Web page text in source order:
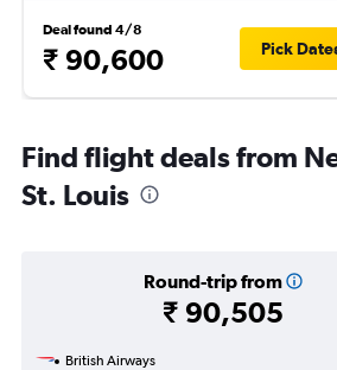
Deal found 4/8
₹ 90,600 Pick
Find flight deals from
St. Louis
Round-trip from
₹ 90,505
British Airways